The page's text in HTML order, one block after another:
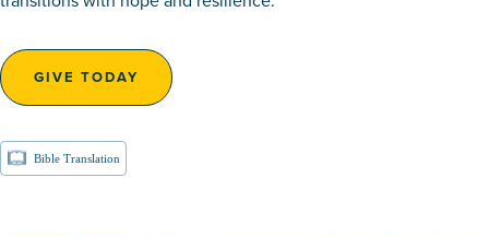
GIVE TODAY
Bible Translation